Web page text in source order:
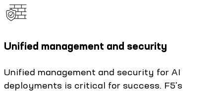
Unified management and security
Unified management and security for AI
deployments is critical for success. F5's